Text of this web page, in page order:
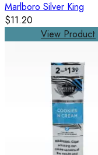
Marlboro Silver King
$11.20
View Product